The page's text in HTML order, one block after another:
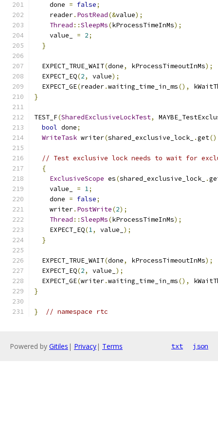
    done
= false;
    reader
. PostRead(&value);
Thread ::SleepMs(kProcessTimeInMs);
    value_
= 2;
}
  EXPECT_TRUE_WAIT
(done, kProcessTimeoutInMs);
  EXPECT_EQ
(2, value);
  EXPECT_GE
(reader.waiting_time_in_ms(),
}
TEST_F(SharedExclusiveLockTest,
bool done;
WriteTask writer(shared_exclusive_lock_ .get
// Test exclusive lock needs to wait for
{
ExclusiveScope es(shared_exclusive_lock_ .
    value_
= 1;
    done
= false;
    writer
. PostWrite(2);
Thread ::SleepMs(kProcessTimeInMs);
    EXPECT_EQ
(1, value_ );
}
  EXPECT_TRUE_WAIT
(done, kProcessTimeoutInMs);
  EXPECT_EQ
(2, value_ );
  EXPECT_GE
(writer.waiting_time_in_ms(),
}
} // namespace rtc
Powered by Gitiles | Privacy| Terms txt json